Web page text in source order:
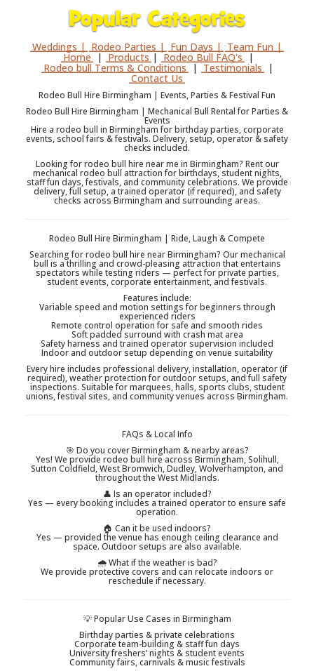
Weddings | Rodeo Parties | Fun Days | Team Fun |
Home | Products | Rodeo Bull FAQ's |
Rodeo bull Terms & Conditions | Testimonials |
Contact Us
Rodeo Bull Hire Birmingham | Events, Parties & Festival Fun
Rodeo Bull Hire Birmingham | Mechanical Bull Rental for Parties &
Events
Hire a rodeo bull in Birmingham for birthday parties, corporate
events, school fairs & festivals. Delivery, setup, operator & safety
checks included.
Looking for rodeo bull hire near me in Birmingham? Rent our
mechanical rodeo bull attraction for birthdays, student nights,
staff fun days, festivals, and community celebrations. We provide
delivery, full setup, a trained operator (if required), and safety
checks across Birmingham and surrounding areas.
Rodeo Bull Hire Birmingham | Ride, Laugh & Compete
Searching for rodeo bull hire near Birmingham? Our mechanical
bull is a thrilling and crowd-pleasing attraction that entertains
spectators while testing riders — perfect for private parties,
student events, corporate entertainment, and festivals.
Features include:
Variable speed and motion settings for beginners through
experienced riders
Remote control operation for safe and smooth rides
Soft padded surround with crash mat area
Safety harness and trained operator supervision included
Indoor and outdoor setup depending on venue suitability
Every hire includes professional delivery, installation, operator (if
required), weather protection for outdoor setups, and full safety
inspections. Suitable for marquees, halls, sports clubs, student
unions, festival sites, and community venues across Birmingham.
FAQs & Local Info
🎯 Do you cover Birmingham & nearby areas?
Yes! We provide rodeo bull hire across Birmingham, Solihull,
Sutton Coldfield, West Bromwich, Dudley, Wolverhampton, and
throughout the West Midlands.
👤 Is an operator included?
Yes — every booking includes a trained operator to ensure safe
operation.
🏠 Can it be used indoors?
Yes — provided the venue has enough ceiling clearance and
space. Outdoor setups are also available.
🌧 What if the weather is bad?
We provide protective covers and can relocate indoors or
reschedule if necessary.
💡 Popular Use Cases in Birmingham
Birthday parties & private celebrations
Corporate team-building & staff fun days
University freshers’ nights & student events
Community fairs, carnivals & music festivals